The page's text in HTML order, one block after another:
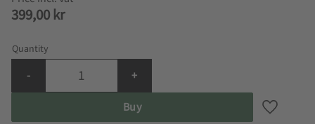
399,00 kr
Quantity
+
-
Buy Add to